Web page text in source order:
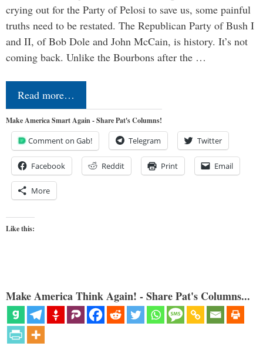
crying out for the Party of Pelosi to save us, some painful
truths need to be restated. The Republican Party of Bush I
and II, of Bob Dole and John McCain, is history. It’s not
coming back. Unlike the Bourbons after the …
Read more…
Make America Smart Again - Share Pat's Columns!
Comment on Gab! Telegram Twitter
Facebook Reddit Print Email
More
Like this:
Make America Think Again! - Share Pat's Columns...